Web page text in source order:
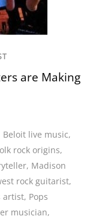
are Making
Beloit live music,
rock origins,
, Madison
rock guitarist,
artist, Pops
musician,